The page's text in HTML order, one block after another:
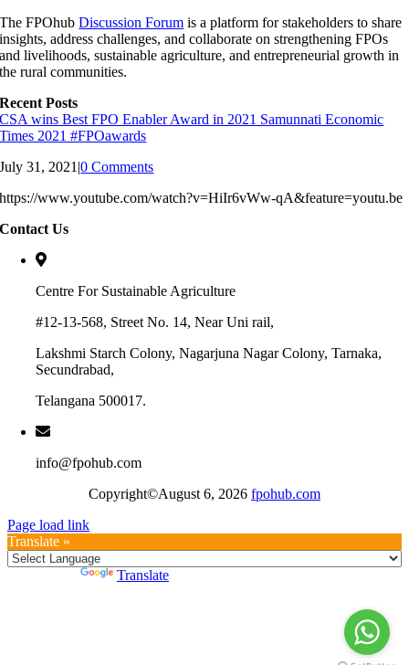
The FPOhubDiscussion Forum is a platform for stakeholders to share
insights, address challenges, and collaborate on strengthening FPOs
and livelihoods, sustainable agriculture, and entrepreneurial growth in
the rural communities.
Recent Posts
CSA wins Best FPO Enabler Award in 2021 Samunnati Economic
Times 2021 #FPOawards
July 31, 2021 |0 Comments
https://www.youtube.com/watch?v=HiIr6vWw-qA&feature=youtu.be
Contact Us
Centre For Sustainable Agriculture
#12-13-568, Street No. 14, Near Uni rail,
Lakshmi Starch Colony, Nagarjuna Nagar Colony, Tarnaka,
Secundrabad,
Telangana 500017.
info@fpohub.com
Copyright©August 6, 2026 fpohub.com
Page load link
Translate »
Translate